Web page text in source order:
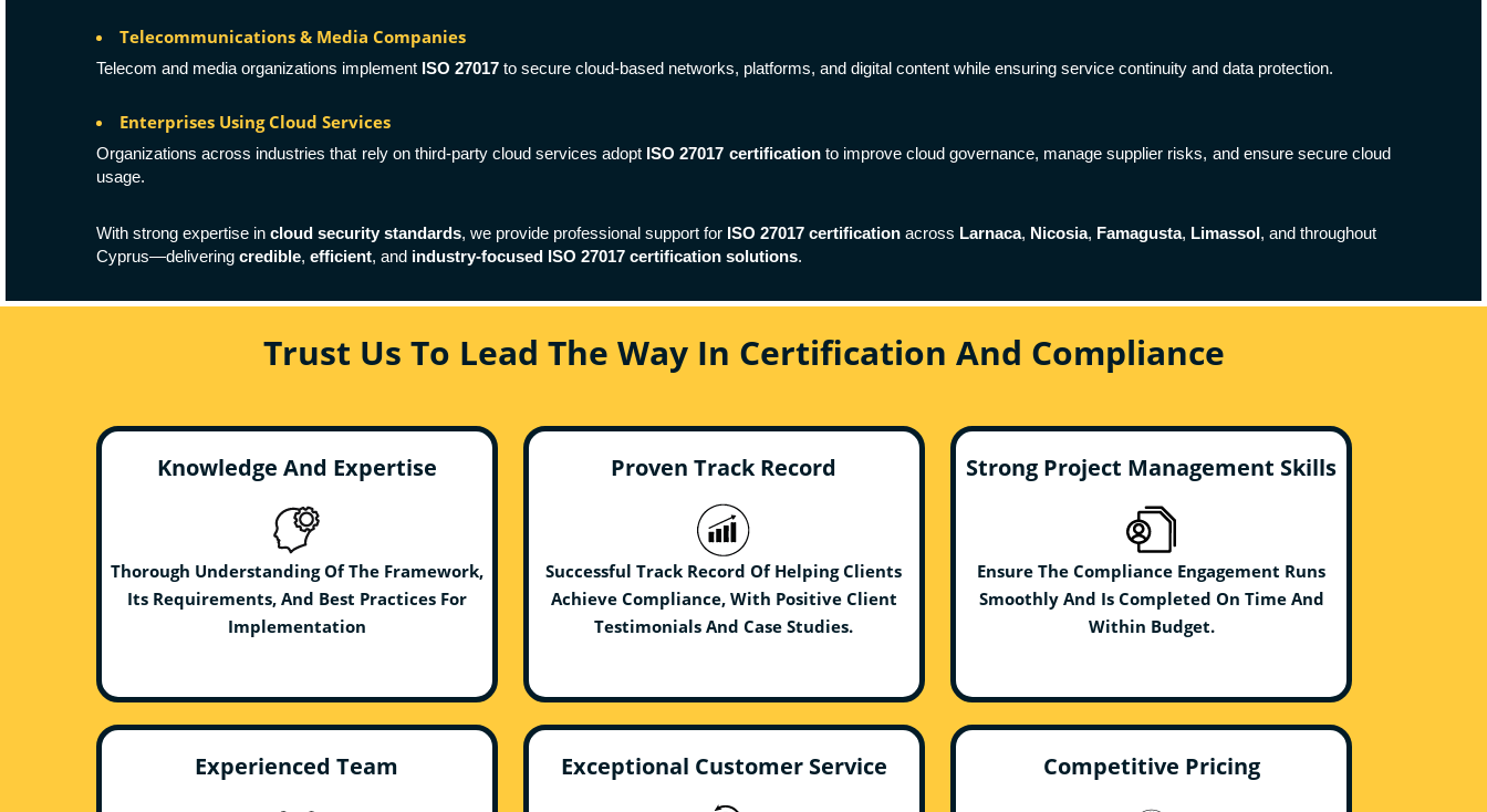
Telecommunications & Media Companies
Telecom and media organizations implement ISO 27017 to secure cloud-based networks, platforms, and digital content while ensuring service continuity and data protection.
Enterprises Using Cloud Services
Organizations across industries that rely on third-party cloud services adopt ISO 27017 certificationto improve cloud governance, manage supplier risks, and ensure secure cloud
usage.
With strong expertise in cloud security standards, we provide professional support for ISO 27017 certification across Larnaca, Nicosia, Famagusta, Limassol, and throughout
Cyprus—delivering credible, efficient, and industry-focused ISO 27017 certification solutions.
Trust Us To Lead The Way In Certification And Compliance
Knowledge And Expertise
Thorough Understanding Of The Framework,
Its Requirements, And Best Practices For
Implementation
Proven Track Record
Successful Track Record Of Helping Clients
Achieve Compliance, With Positive Client
Testimonials And Case Studies.
Strong Project Management Skills
Ensure The Compliance Engagement Runs
Smoothly And Is Completed On Time And
Within Budget.
Experienced Team Exceptional Customer Service Competitive Pricing